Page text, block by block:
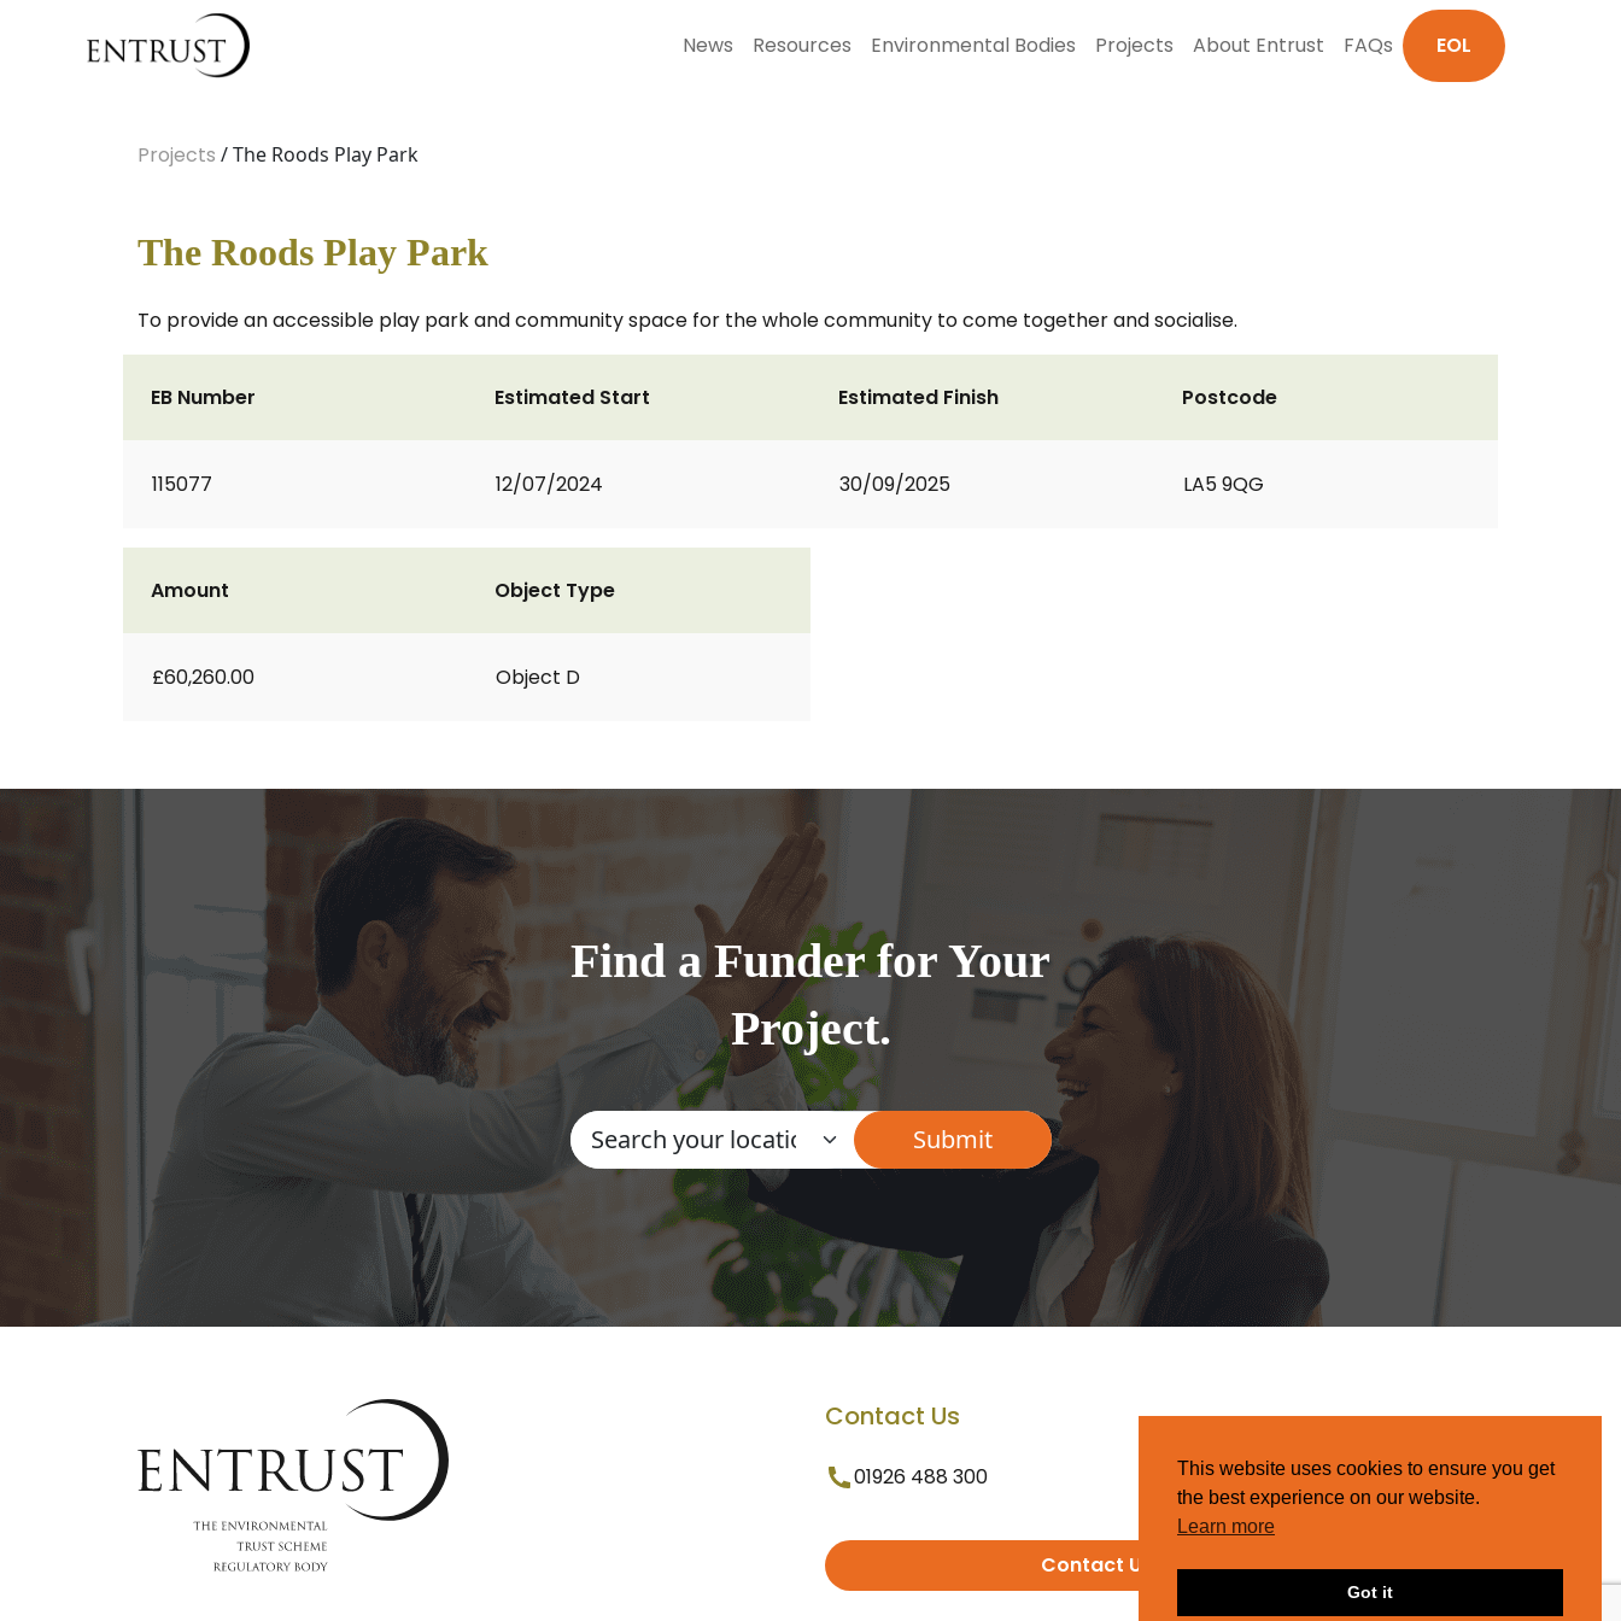
News Resources Environmental Bodies Projects About Entrust FAQs EOL
Projects / The Roods Play Park
The Roods Play Park
To provide an accessible play park and community space for the whole community to come together and socialise.
EB Number
115077
Estimated Start
12/07/2024
Estimated Finish
30/09/2025
Postcode
LA5 9QG
Amount
£60,260.00
Object Type
Object D
Find a Funder for Your
Project.
Contact Us
01926 488 300
Contact Us
This website uses cookies to ensure you get
the best experience on our website.
Learn more
Got it